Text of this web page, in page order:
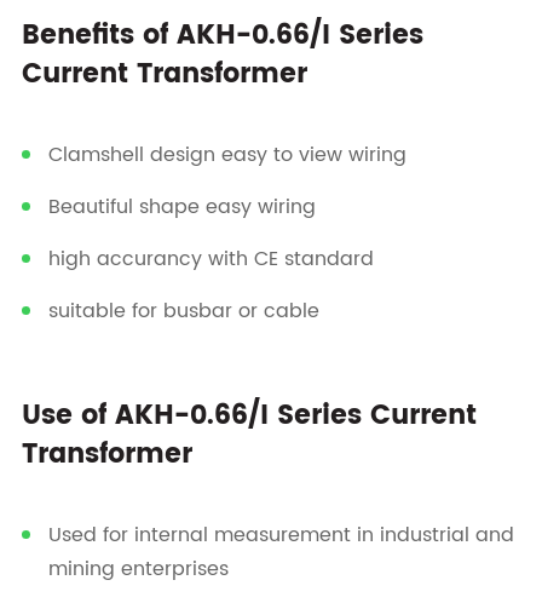
Benefits of AKH-0.66/I Series
Current Transformer
Clamshell design easy to view wiring
Beautiful shape easy wiring
high accurancy with CE standard
suitable for busbar or cable
Use of AKH-0.66/I Series Current
Transformer
Used for internal measurement in industrial and
mining enterprises